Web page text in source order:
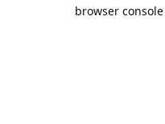
browser